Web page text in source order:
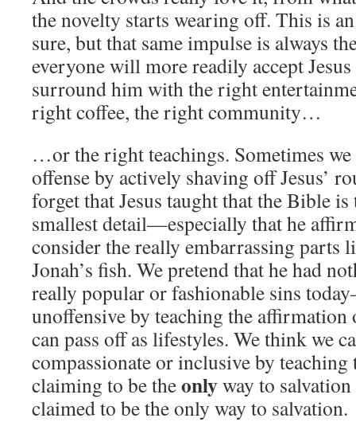
the novelty starts wearing off. This is
sure, but that same impulse is always
everyone will more readily accept
surround him with the right
right coffee, the right community…
…or the right teachings. Sometimes
offense by actively shaving off Jesus’
forget that Jesus taught that the Bible
smallest detail—especially that he
consider the really embarrassing parts
Jonah’s fish. We pretend that he had
really popular or fashionable sins
unoffensive by teaching the affirmation
can pass off as lifestyles. We think we
compassionate or inclusive by teaching
claiming to be theonlyway to
claimed to be the only way to salvation.